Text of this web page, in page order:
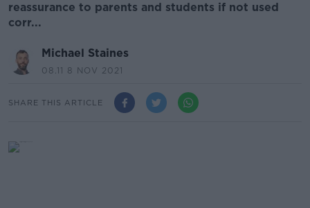
reassurance to parents and students if not used
corr...
Michael Staines
08.11 8 NOV 2021
SHARE THIS ARTICLE